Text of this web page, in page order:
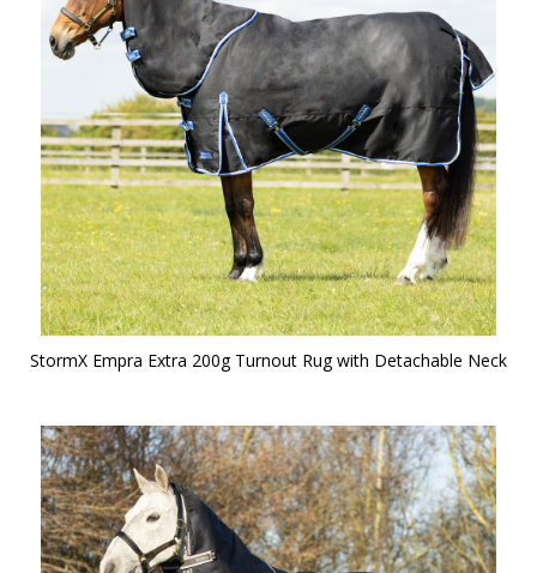
StormX Empra Extra 200g Turnout Rug with Detachable Neck